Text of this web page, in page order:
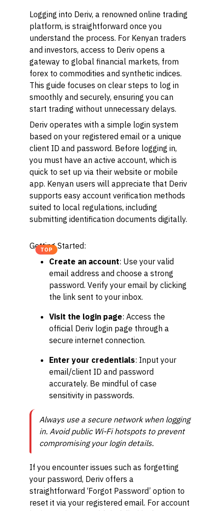
Logging into Deriv, a renowned online trading
platform, is straightforward once you
understand the process. For Kenyan traders
and investors, access to Deriv opens a
gateway to global financial markets, from
forex to commodities and synthetic indices.
This guide focuses on clear steps to log in
smoothly and securely, ensuring you can
start trading without unnecessary delays.
Deriv operates with a simple login system
based on your registered email or a unique
client ID and password. Before logging in,
you must have an active account, which is
quick to set up via their website or mobile
app. Kenyan users will appreciate that Deriv
supports easy account verification methods
suited to local regulations, including
submitting identification documents digitally.
TOP
Getting Started:
Create an account: Use your valid
email address and choose a strong
password. Verify your email by clicking
the link sent to your inbox.
Visit the login page: Access the
official Deriv login page through a
secure internet connection.
Enter your credentials: Input your
email/client ID and password
accurately. Be mindful of case
sensitivity in passwords.
Always use a secure network when logging
in. Avoid public Wi-Fi hotspots to prevent
compromising your login details.
If you encounter issues such as forgetting
your password, Deriv offers a
straightforward ‘Forgot Password’ option to
reset it via your registered email. For account